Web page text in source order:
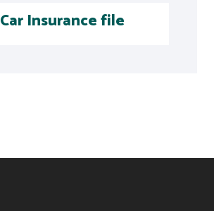
Car Insurance file